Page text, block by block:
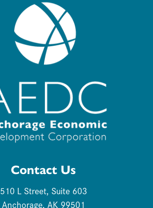
Contact Us
510 L Street, Suite 603
Anchorage, AK 99501